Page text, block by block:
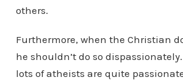
others.
Furthermore, when the Christian
he shouldn’t do so
lots of atheists are quite